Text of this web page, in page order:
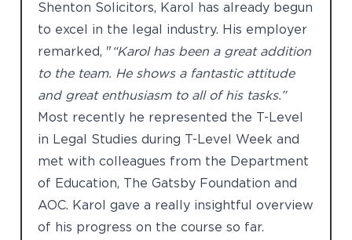
Shenton Solicitors, Karol has already begun
to excel in the legal industry. His employer
remarked, " “Karol has been a great addition
to the team. He shows a fantastic attitude
and great enthusiasm to all of his tasks.”
Most recently he represented the T-Level
in Legal Studies during T-Level Week and
met with colleagues from the Department
of Education, The Gatsby Foundation and
AOC. Karol gave a really insightful overview
of his progress on the course so far.